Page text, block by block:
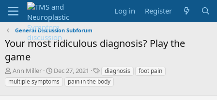
Log in Register
General Discussion Subforum
Your most ridiculous diagnosis? Play the
game
T
h
r
Ann Miller
S
t
a
Dec 27, 2021
T
a
g
diagnosis
foot pain
multiple symptoms
pain in the body